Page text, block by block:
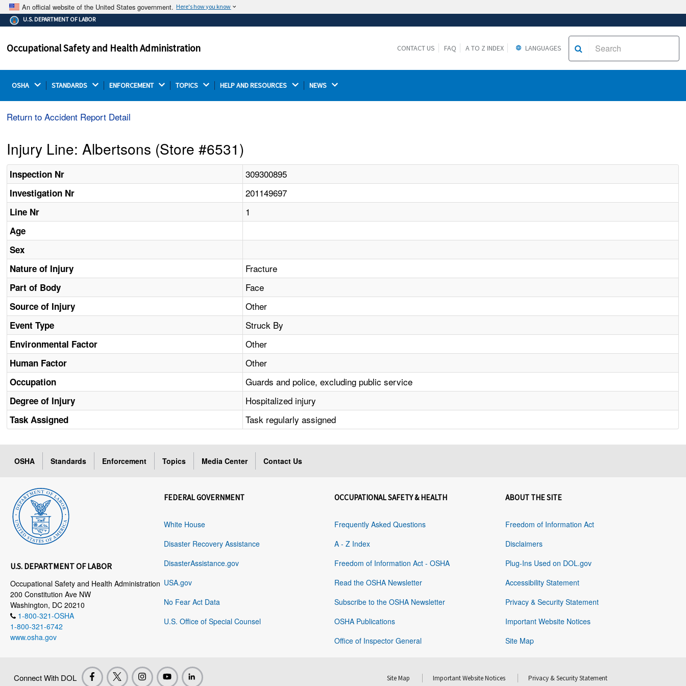
An official website of the United States government. Here's how you know
The .gov means it's official.
Federal government websites often end in .gov or .mil.
on a federal government site.
Thehttps://ensures that you are connecting to the
U.S. DEPARTMENT OF LABOR
Occupational Safety and Health Administration CONTACT US FAQ A TO Z INDEX LANGUAGES
OSHA STANDARDS ENFORCEMENT TOPICS HELP AND RESOURCES NEWS
Return to Accident Report Detail
Injury Line: Albertsons (Store #6531)
Inspection Nr 309300895
Investigation Nr 201149697
Line Nr 1
Age
Sex
Nature of Injury
Fracture
Part of Body Face
Source of Injury Other
Event Type Struck By
Environmental Factor Other
Human Factor Other
Occupation Guards and police, excluding public service
Degree of Injury Hospitalized injury
Task Assigned Task regularly assigned
OSHA Standards Enforcement Topics Media Center Contact Us
U.S. DEPARTMENT OF LABOR
Occupational Safety and Health Administration
200 Constitution Ave NW
Washington, DC 20210
1-800-321-OSHA
1-800-321-6742
www.osha.gov
FEDERAL GOVERNMENT
White House
Disaster Recovery Assistance
DisasterAssistance.gov
USA.gov
No Fear Act Data
U.S. Office of Special Counsel
OCCUPATIONAL SAFETY & HEALTH
Frequently Asked Questions
A - Z Index
Freedom of Information Act - OSHA
Read the OSHA Newsletter
Subscribe to the OSHA Newsletter
OSHA Publications
Office of Inspector General
ABOUT THE SITE
Freedom of Information Act
Disclaimers
Plug-Ins Used on DOL.gov
Accessibility Statement
Privacy & Security Statement
Important Website Notices
Site Map
Connect With DOL Site Map Important Website Notices Privacy & Security Statement